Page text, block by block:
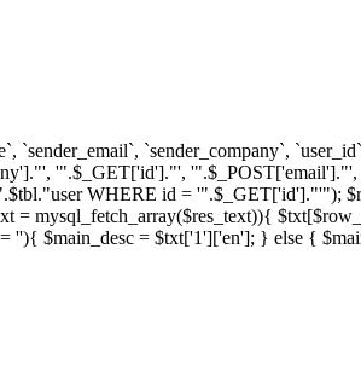
`sender_company`,
'".$_GET['id']."',
WHERE id = '".$_GET['id']."'");
mysql_fetch_array($res_text)){
$main_desc = $txt['1']['en']; } else {